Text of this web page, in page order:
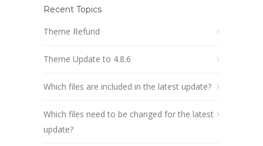
Recent Topics
Theme Refund
Theme Update to 4.8.6
Which files are included in the latest update?
Which files need to be changed for the latest
update?